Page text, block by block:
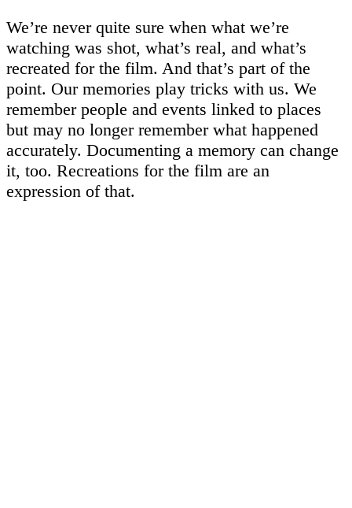
We’re never quite sure when what we’re
watching was shot, what’s real, and what’s
recreated for the film. And that’s part of the
point. Our memories play tricks with us. We
remember people and events linked to places
but may no longer remember what happened
accurately. Documenting a memory can change
it, too. Recreations for the film are an
expression of that.